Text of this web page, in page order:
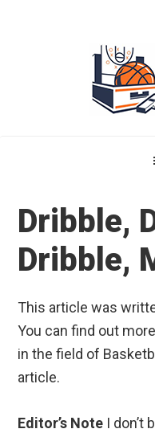
Dribble,
Dribble,
This article was
You can find out
in the field of
article.
Editor’s Note I don’t